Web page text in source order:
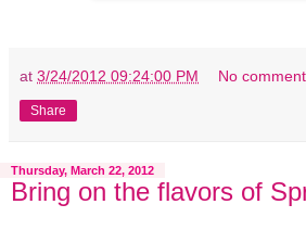
at 3/24/2012 09:24:00 PM No
Share
Thursday, March 22, 2012
Bring on the flavors of